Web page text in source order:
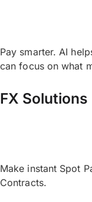
Pay smarter. AI
can focus on what
FX Solutions
Make instant Spot
Contracts.